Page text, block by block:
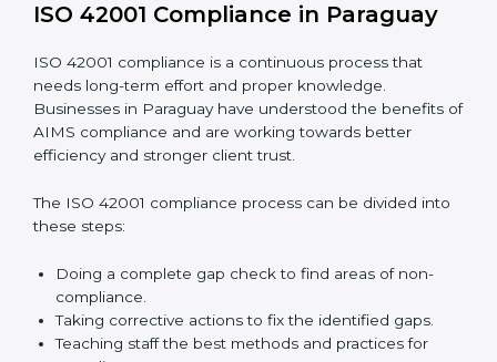
they become big problems.
Reducing bias, mistakes, and risks through better
AI management practices.
Building more trust with clients, customers, and
government authorities.
facing difficulties.
In simple words,
daily operations, lower risks, make businesses more
trustworthy, and help them grow responsibly while
meeting global AI standards.